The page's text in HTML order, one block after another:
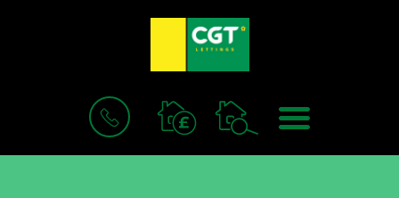
BOOK
VALUATION
MENU